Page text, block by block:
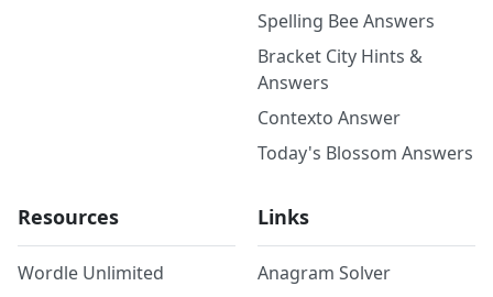
Spelling Bee Answers
Bracket City Hints &
Answers
Contexto Answer
Today's Blossom Answers
Resources
Wordle Unlimited
Links
Anagram Solver